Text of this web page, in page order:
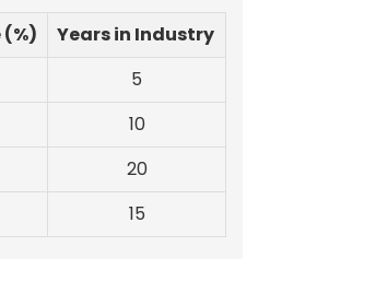
Years in Industry
5
10
20
15